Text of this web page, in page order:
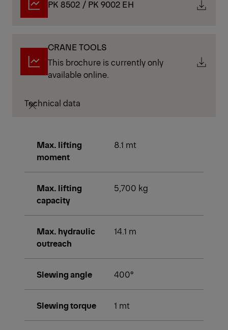
PK 8502 / PK 9002 EH
CRANE TOOLS
This brochure is currently only
available online.
Technical data
Max. lifting
moment
8.1 mt
Max. lifting
capacity
5,700 kg
Max. hydraulic
outreach
14.1 m
Slewing angle 400°
Slewing torque 1 mt